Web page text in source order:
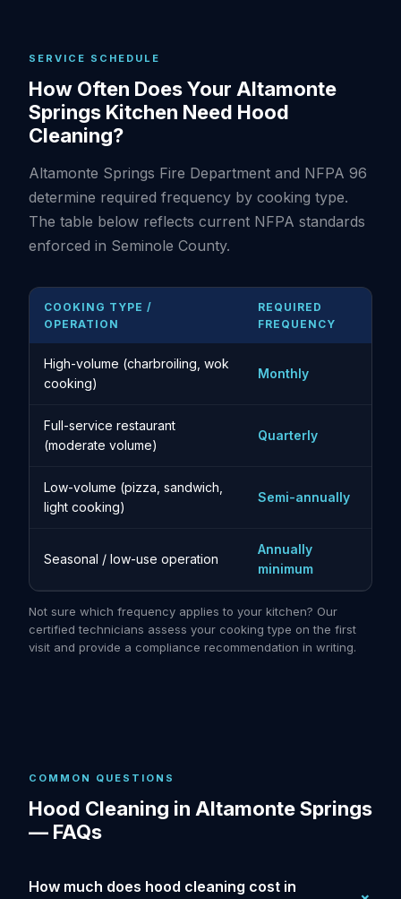
SERVICE SCHEDULE
How Often Does Your Altamonte
Springs Kitchen Need Hood
Cleaning?
Altamonte Springs Fire Department and NFPA 96
determine required frequency by cooking type.
The table below reflects current NFPA standards
enforced in Seminole County.
COOKING TYPE /
OPERATION
REQUIRED
FREQUENCY
High-volume (charbroiling, wok
cooking)
Monthly
Full-service restaurant
(moderate volume)
Quarterly
Low-volume (pizza, sandwich,
light cooking)
Semi-annually
Seasonal / low-use operation
Annually
minimum
Not sure which frequency applies to your kitchen? Our
certified technicians assess your cooking type on the first
visit and provide a compliance recommendation in writing.
COMMON QUESTIONS
Hood Cleaning in Altamonte Springs
— FAQs
How much does hood cleaning cost in